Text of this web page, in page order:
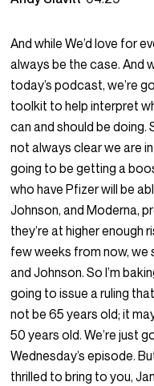
And while We’d love for
always be the case. And
today’s podcast, we’re
toolkit to help interpret
can and should be doing.
not always clear we are
going to be getting a
who have Pfizer will be
Johnson, and Moderna,
they’re at higher enough
few weeks from now, we
and Johnson. So I’m
going to issue a ruling
not be 65 years old; it
50 years old. We’re just
Wednesday’s episode.
thrilled to bring to you,